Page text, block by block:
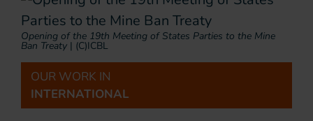
Opening of the 19th Meeting of States Parties to the Mine
Ban Treaty | (c)ICBL
OUR WORK IN
INTERNATIONAL